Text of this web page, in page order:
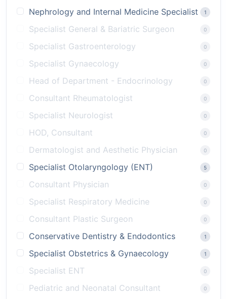
Nephrology and Internal Medicine Specialist 1
Specialist General & Bariatric Surgeon 0
Specialist Gastroenterology 0
Specialist Gynaecology 0
Head of Department - Endocrinology 0
Consultant Rheumatologist 0
Specialist Neurologist 0
HOD, Consultant 0
Dermatologist and Aesthetic Physician 0
Specialist Otolaryngology (ENT) 5
Consultant Physician 0
Specialist Respiratory Medicine 0
Consultant Plastic Surgeon 0
Conservative Dentistry & Endodontics 1
Specialist Obstetrics & Gynaecology 1
Specialist ENT 0
Pediatric and Neonatal Consultant 0